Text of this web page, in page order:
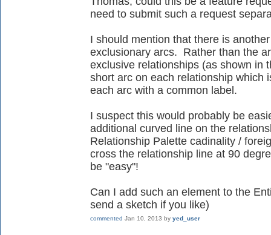
need to submit such a request
I should mention that there is
exclusionary arcs. Rather than the
exclusive relationships (as shown in
short arc on each relationship which
each arc with a common label.
I suspect this would probably be
additional curved line on the
Relationship Palette cadinality /
cross the relationship line at 90
be "easy"!
Can I add such an element to the
send a sketch if you like)
commented Jan 10, 2013 by yed_user